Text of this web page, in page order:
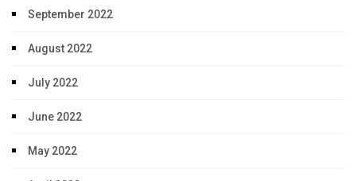
September 2022
August 2022
July 2022
June 2022
May 2022